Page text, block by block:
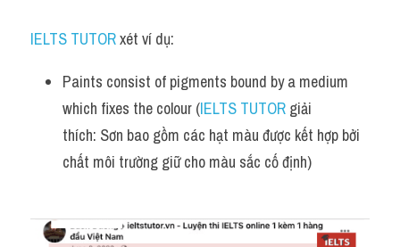
IELTS TUTOR xét ví dụ:
Paints consist of pigments bound by a medium
which fixes the colour (IELTS TUTOR giải
thích: Sơn bao gồm các hạt màu được kết hợp bởi
chất môi trường giữ cho màu sắc cố định)